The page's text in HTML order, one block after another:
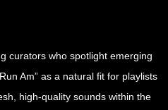
curators who spotlight emerging
Am” as a natural fit for playlists
high-quality sounds within the